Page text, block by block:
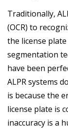
Traditionally,
(OCR) to
the license
segmentation
have been
ALPR systems
is because the
license plate is
inaccuracy is a